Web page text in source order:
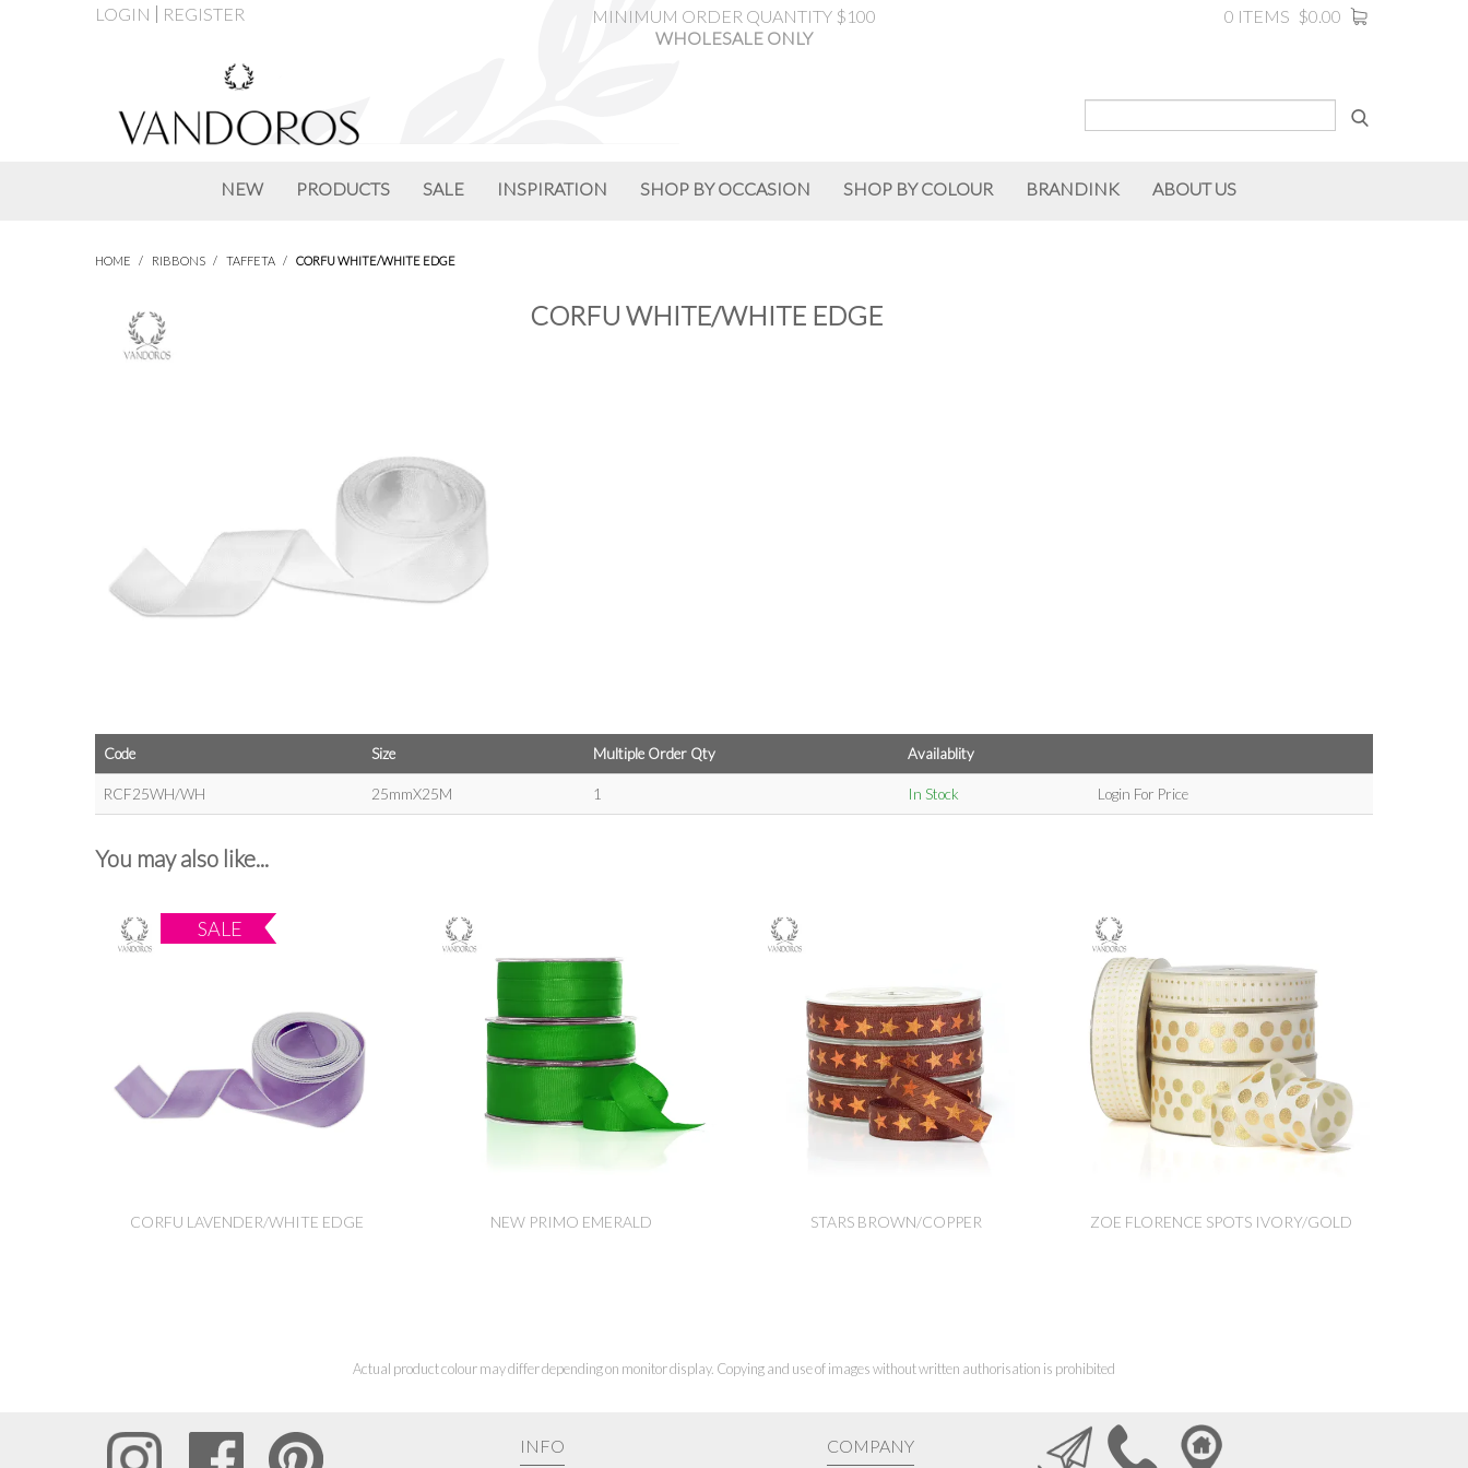
LOGIN REGISTER
MINIMUM ORDER QUANTITY $100
WHOLESALE ONLY
0 ITEMS $0.00
NEW PRODUCTS SALE INSPIRATION SHOP BY OCCASION SHOP BY COLOUR BRANDINK ABOUT US
HOME / RIBBONS / TAFFETA / CORFU WHITE/WHITE EDGE
CORFU WHITE/WHITE EDGE
Code Size Multiple Order Qty Availablity
RCF25WH/WH 25mmX25M 1 In Stock Login For Price
You may also like...
CORFU LAVENDER/WHITE EDGE NEW PRIMO EMERALD STARS BROWN/COPPER ZOE FLORENCE SPOTS IVORY/GOLD
Actual product colour may differ depending on monitor display. Copying and use of images without written authorisation is prohibited
INFO COMPANY